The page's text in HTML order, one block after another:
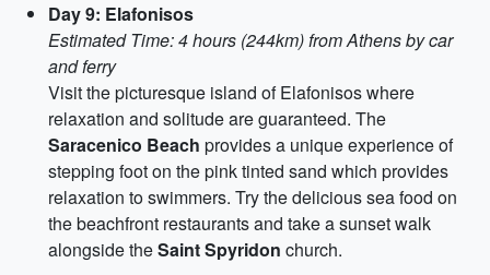
Day 9: Elafonisos
Estimated Time: 4 hours (244km) from Athens by car
and ferry
Visit the picturesque island of Elafonisos where
relaxation and solitude are guaranteed. The
Saracenico Beach provides a unique experience of
stepping foot on the pink tinted sand which provides
relaxation to swimmers. Try the delicious sea food on
the beachfront restaurants and take a sunset walk
alongside theSaint Spyridon church.